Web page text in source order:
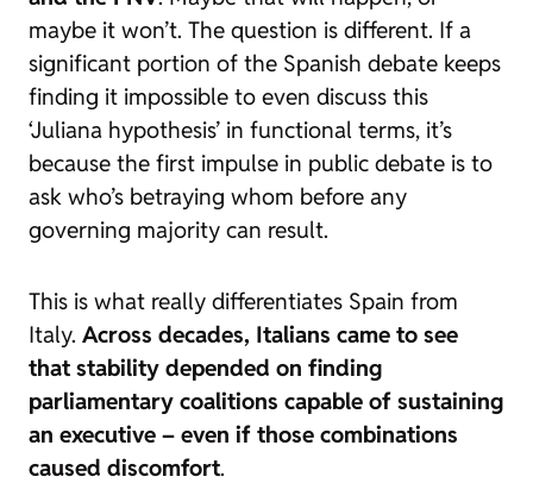
maybe it won’t. The question is different. If a
significant portion of the Spanish debate keeps
finding it impossible to even discuss this
‘Juliana hypothesis’ in functional terms, it’s
because the first impulse in public debate is to
ask who’s betraying whom before any
governing majority can result.
This is what really differentiates Spain from
Italy. Across decades, Italians came to see
that stability depended on finding
parliamentary coalitions capable of sustaining
an executive – even if those combinations
caused discomfort.